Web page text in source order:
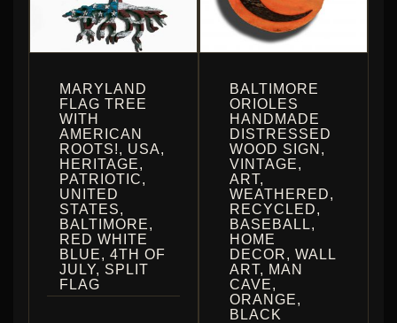
PRODUCT
PAGE
MARYLAND
FLAG TREE
WITH
AMERICAN
ROOTS!, USA,
HERITAGE,
PATRIOTIC,
UNITED
STATES,
BALTIMORE,
RED WHITE
BLUE, 4TH OF
JULY, SPLIT
FLAG
BALTIMORE
ORIOLES
HANDMADE
DISTRESSED
WOOD SIGN,
VINTAGE,
ART,
WEATHERED,
RECYCLED,
BASEBALL,
HOME
DECOR, WALL
ART, MAN
CAVE,
ORANGE,
BLACK